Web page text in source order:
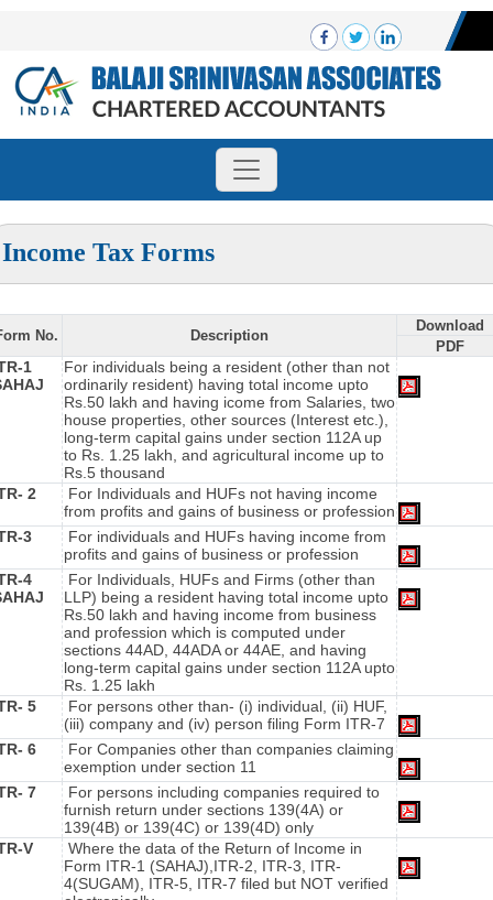
Income Tax Forms
No. Description
Download
PDF
1
For individuals being a resident (other than not
ordinarily resident) having total income upto
Rs.50 lakh and having icome from Salaries, two
house properties, other sources (Interest etc.),
long-term capital gains under section 112A up
to Rs. 1.25 lakh, and agricultural income up to
Rs.5 thousand
2
For Individuals and HUFs not having income
from profits and gains of business or profession
3
For individuals and HUFs having income from
profits and gains of business or profession
4
For Individuals, HUFs and Firms (other than
LLP) being a resident having total income upto
Rs.50 lakh and having income from business
and profession which is computed under
sections 44AD, 44ADA or 44AE, and having
long-term capital gains under section 112A upto
Rs. 1.25 lakh
5
For persons other than- (i) individual, (ii) HUF,
(iii) company and (iv) person filing Form ITR-7
6
For Companies other than companies claiming
exemption under section 11
7
For persons including companies required to
furnish return under sections 139(4A) or
139(4B) or 139(4C) or 139(4D) only
V
Where the data of the Return of Income in
Form ITR-1 (SAHAJ),ITR-2, ITR-3, ITR-
4(SUGAM), ITR-5, ITR-7 filed but NOT verified